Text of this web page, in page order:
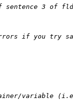
variable